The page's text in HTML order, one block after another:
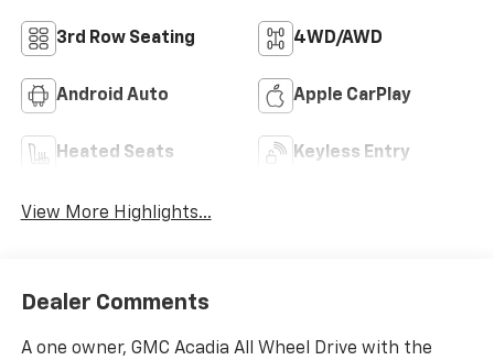
3rd Row Seating 4WD/AWD
Android Auto Apple CarPlay
Heated Seats Keyless Entry
View More Highlights...
Dealer Comments
A one owner, GMC Acadia All Wheel Drive with the